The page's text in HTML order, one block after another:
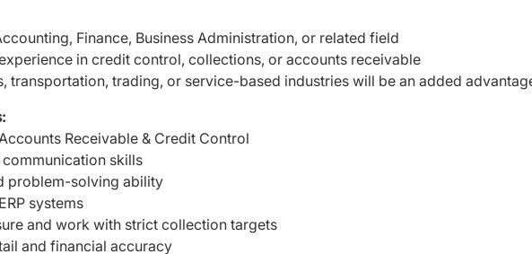
Finance, Business Administration, or related field
in credit control, collections, or accounts receivable
transportation, trading, or service-based industries will be an added
Receivable & Credit Control
skills
problem-solving ability
systems
and work with strict collection targets
and financial accuracy